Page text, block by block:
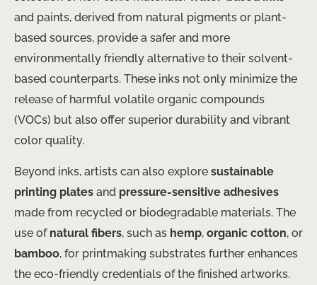
and paints, derived from natural pigments or plant-
based sources, provide a safer and more
environmentally friendly alternative to their solvent-
based counterparts. These inks not only minimize the
release of harmful volatile organic compounds
(VOCs) but also offer superior durability and vibrant
color quality.
Beyond inks, artists can also explore sustainable
printing plates and pressure-sensitive adhesives
made from recycled or biodegradable materials. The
use of natural fibers, such as hemp, organic cotton, or
bamboo, for printmaking substrates further enhances
the eco-friendly credentials of the finished artworks.